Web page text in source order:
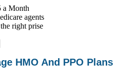
a Month
agents
right prise
HMO And PPO Plans